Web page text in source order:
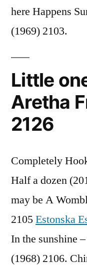
here Happens
(1969) 2103.
Little
Aretha
2126
Completely
Half a dozen
may be A
2105Estonska
In the sunshine
(1968) 2106.